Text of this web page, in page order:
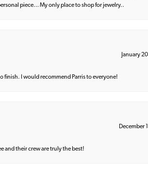
piece… My only place to shop for jewelry..
January
I would recommend Parris to everyone!
December
and their crew are truly the best!